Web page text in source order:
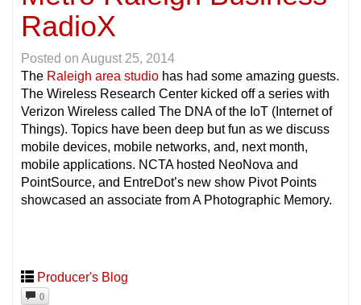
RadioX
Posted on August 25, 2014
The Raleigh area studio has had some amazing guests.
The Wireless Research Center kicked off a series with
Verizon Wireless called The DNA of the IoT (Internet of
Things). Topics have been deep but fun as we discuss
mobile devices, mobile networks, and, next month,
mobile applications. NCTA hosted NeoNova and
PointSource, and EntreDot’s new show Pivot Points
showcased an associate from A Photographic Memory.
Producer's Blog
0